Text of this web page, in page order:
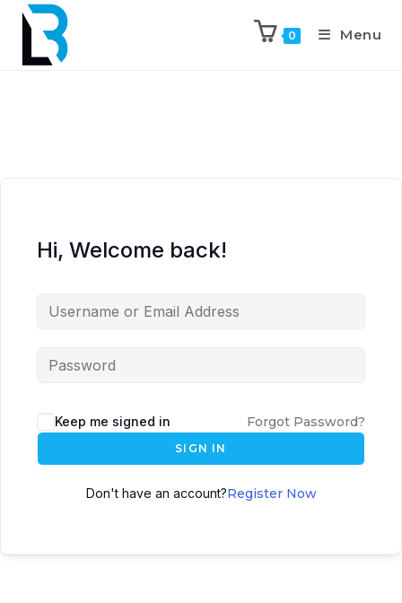
0 Menu
Hi, Welcome back!
Keep me signed in Forgot Password?
SIGN IN
Don't have an account?Register Now